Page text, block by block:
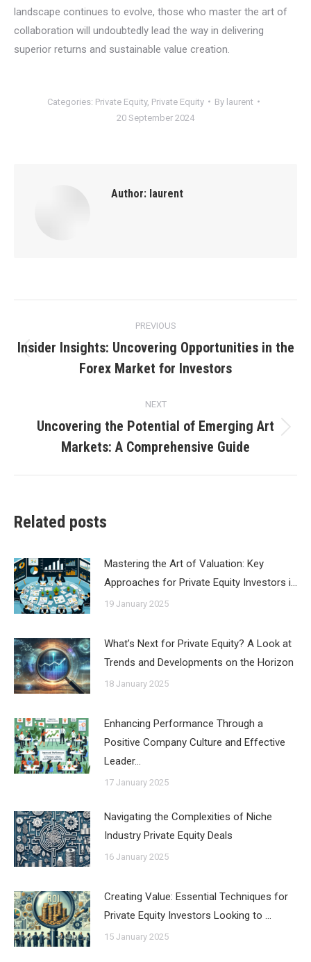
landscape continues to evolve, those who master the art of
collaboration will undoubtedly lead the way in delivering
superior returns and sustainable value creation.
Categories: Private Equity, Private Equity By laurent
20 September 2024
Author: laurent
navigation
PREVIOUS
Previous
post:
Insider Insights: Uncovering Opportunities in the
Forex Market for Investors
NEXT
post:
Uncovering the Potential of Emerging Art
Markets: A Comprehensive Guide
Related posts
Mastering the Art of Valuation: Key
Approaches for Private Equity Investors i…
19 January 2025
What’s Next for Private Equity? A Look at
Trends and Developments on the Horizon
18 January 2025
Enhancing Performance Through a
Positive Company Culture and Effective
Leader…
17 January 2025
Navigating the Complexities of Niche
Industry Private Equity Deals
16 January 2025
Creating Value: Essential Techniques for
Private Equity Investors Looking to …
15 January 2025